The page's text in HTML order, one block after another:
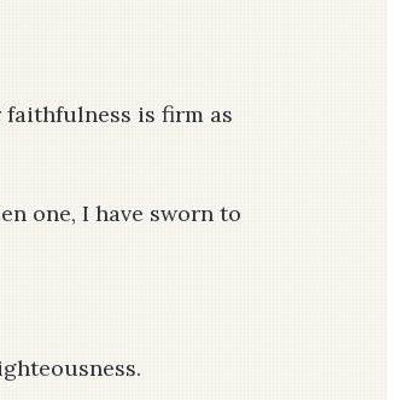
is firm as
one, I have sworn to